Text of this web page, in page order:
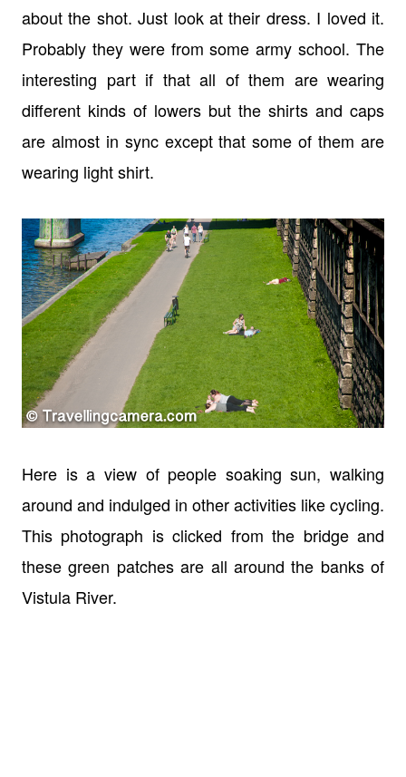
about the shot. Just look at their dress. I loved it.
Probably they were from some army school. The
interesting part if that all of them are wearing
different kinds of lowers but the shirts and caps
are almost in sync except that some of them are
wearing light shirt.
Here is a view of people soaking sun, walking
around and indulged in other activities like cycling.
This photograph is clicked from the bridge and
these green patches are all around the banks of
Vistula River.